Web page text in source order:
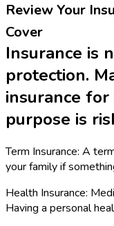
Review Your
Cover
Insurance is
protection.
insurance
purpose is
Term Insurance: A
your family if
Health Insurance:
Having a personal